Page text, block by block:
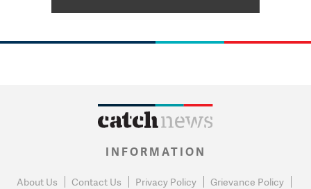
INFORMATION
About Us Contact Us Privacy Policy Grievance Policy